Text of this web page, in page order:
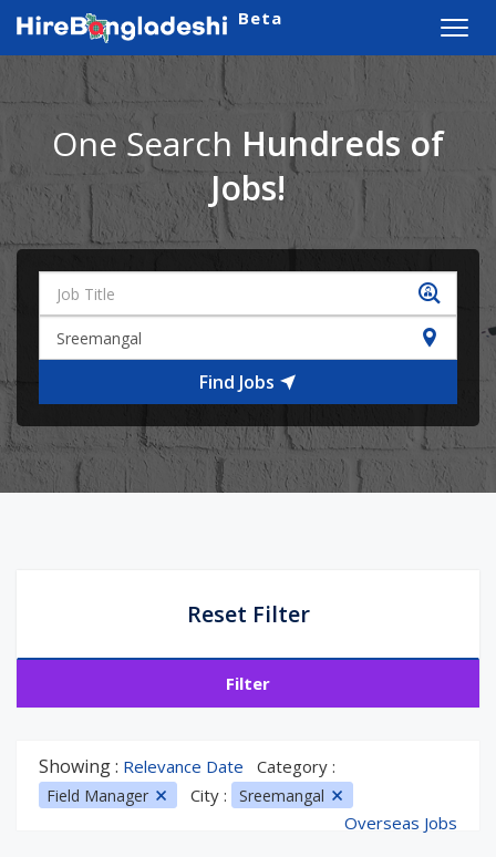
Beta
One Search Hundreds of
Jobs!
Find Jobs
Reset Filter
Filter
Showing : Relevance Date Category :
Field Manager City : Sreemangal
Overseas Jobs